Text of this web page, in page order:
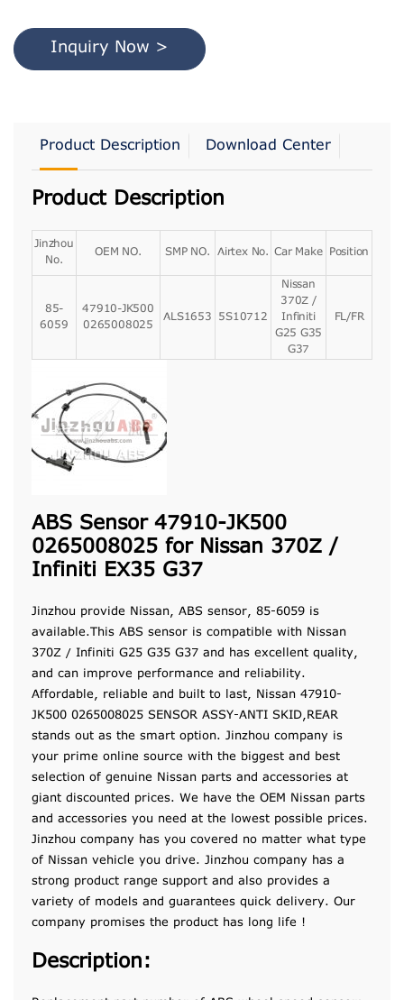
Inquiry Now >
Product Description Download Center
Product Description
Jinzhou
No.
OEM NO. SMP NO. Airtex No. Car Make Position
85-
6059
47910-JK500
0265008025
ALS1653 5S10712
Nissan
370Z /
Infiniti
G25 G35
G37
FL/FR
ABS Sensor 47910-JK500
0265008025 for Nissan 370Z /
Infiniti EX35 G37
Jinzhou provide Nissan, ABS sensor, 85-6059 is
available.This ABS sensor is compatible with Nissan
370Z / Infiniti G25 G35 G37 and has excellent quality,
and can improve performance and reliability.
Affordable, reliable and built to last, Nissan 47910-
JK500 0265008025 SENSOR ASSY-ANTI SKID,REAR
stands out as the smart option. Jinzhou company is
your prime online source with the biggest and best
selection of genuine Nissan parts and accessories at
giant discounted prices. We have the OEM Nissan parts
and accessories you need at the lowest possible prices.
Jinzhou company has you covered no matter what type
of Nissan vehicle you drive. Jinzhou company has a
strong product range support and also provides a
variety of models and guarantees quick delivery. Our
company promises the product has long life !
Description: